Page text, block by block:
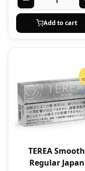
Add to cart
TEREA Smooth
Regular Japan